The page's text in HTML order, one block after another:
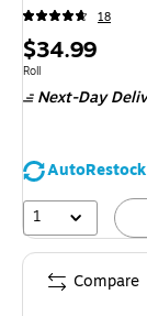
18
Price
is
$34.99
Unit of measure Roll
Roll
Next-Day
AutoRestock
1
Compare